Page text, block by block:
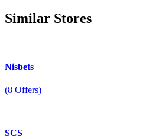
Similar Stores
Nisbets
(8 Offers)
SCS